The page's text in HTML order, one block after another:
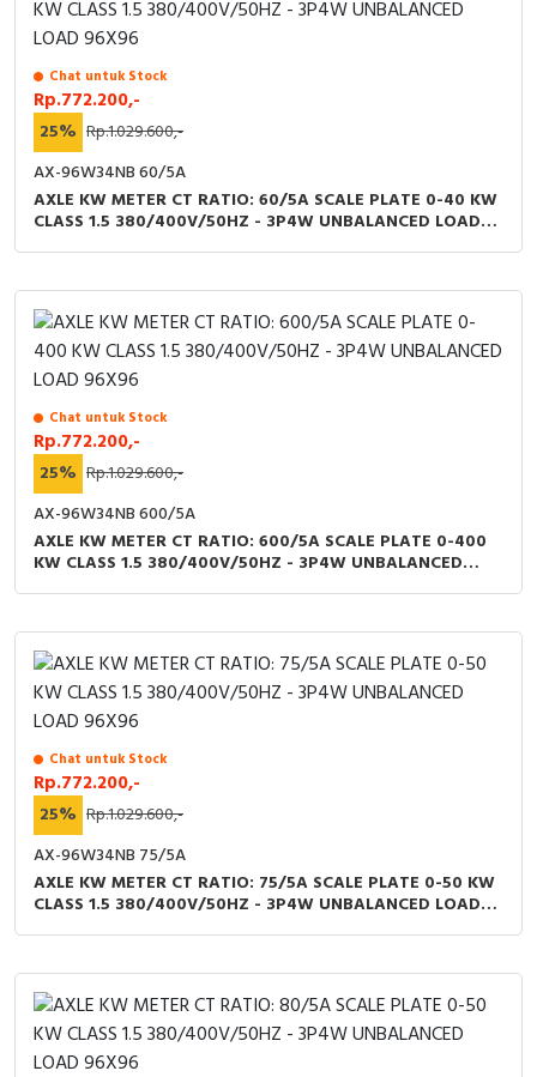
Chat untuk Stock
Rp.772.200,-
25% Rp.1.029.600,-
AX-96W34NB 60/5A
AXLE KW METER CT RATIO: 60/5A SCALE PLATE 0-40 KW
CLASS 1.5 380/400V/50HZ - 3P4W UNBALANCED LOAD
Chat untuk Stock
Rp.772.200,-
25% Rp.1.029.600,-
AX-96W34NB 600/5A
AXLE KW METER CT RATIO: 600/5A SCALE PLATE 0-400
KW CLASS 1.5 380/400V/50HZ - 3P4W UNBALANCED
Chat untuk Stock
Rp.772.200,-
25% Rp.1.029.600,-
AX-96W34NB 75/5A
AXLE KW METER CT RATIO: 75/5A SCALE PLATE 0-50 KW
CLASS 1.5 380/400V/50HZ - 3P4W UNBALANCED LOAD